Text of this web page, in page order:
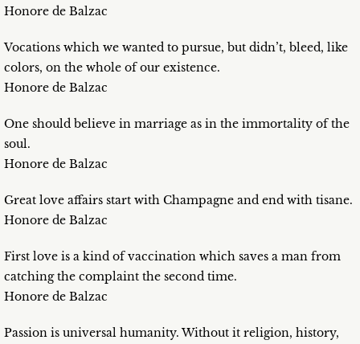
Honore de Balzac
Vocations which we wanted to pursue, but didn’t, bleed, like
colors, on the whole of our existence.
Honore de Balzac
One should believe in marriage as in the immortality of the
soul.
Honore de Balzac
Great love affairs start with Champagne and end with tisane.
Honore de Balzac
First love is a kind of vaccination which saves a man from
catching the complaint the second time.
Honore de Balzac
Passion is universal humanity. Without it religion, history,